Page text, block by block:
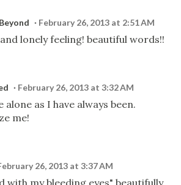
February 26, 2013 at 2:51 AM
lonely feeling! beautiful words!!
February 26, 2013 at 3:32 AM
alone as I have always been.
me!
26, 2013 at 3:37 AM